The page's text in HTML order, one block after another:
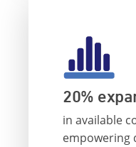
20%
in available
empowering